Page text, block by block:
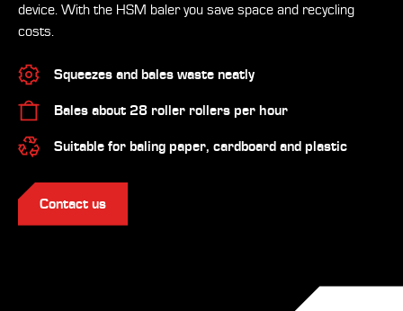
device. With the HSM baler you save space and recycling
costs.
Squeezes and bales waste neatly
Bales about 28 roller rollers per hour
Suitable for baling paper, cardboard and plastic
Contact us